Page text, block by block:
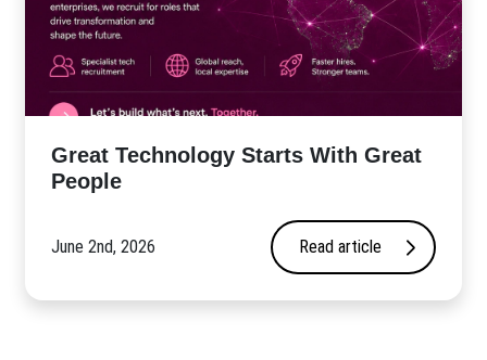
Great Technology Starts With Great
People
June 2nd, 2026 Read article